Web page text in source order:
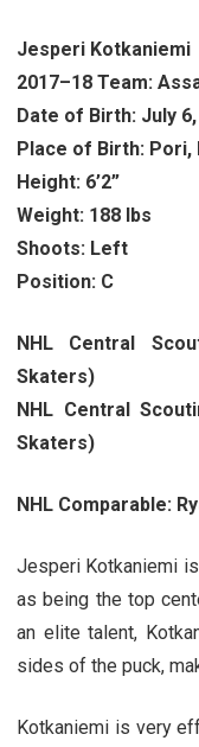
Jesperi Kotkaniemi
2017–18 Team:
Date of Birth: July
Place of Birth: Pori,
Height: 6’2”
Weight: 188 lbs
Shoots: Left
Position: C
NHL Central
Skaters)
NHL Central
Skaters)
NHL Comparable:
Jesperi Kotkaniemi
as being the top
an elite talent,
sides of the puck,
Kotkaniemi is very